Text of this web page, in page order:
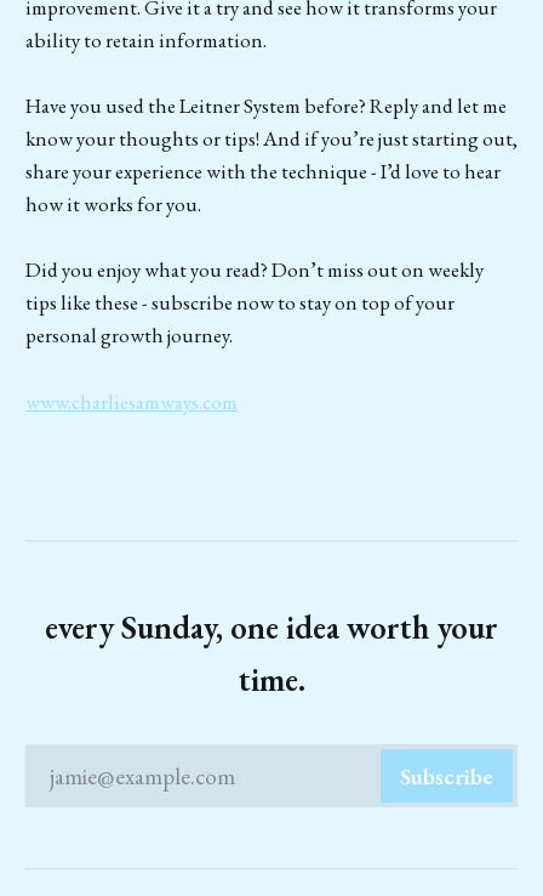
improvement. Give it a try and see how it transforms your
ability to retain information.
Have you used the Leitner System before? Reply and let me
know your thoughts or tips! And if you’re just starting out,
share your experience with the technique - I’d love to hear
how it works for you.
Did you enjoy what you read? Don’t miss out on weekly
tips like these - subscribe now to stay on top of your
personal growth journey.
www.charliesamways.com
every Sunday, one idea worth your
time.
jamie@example.com Subscribe